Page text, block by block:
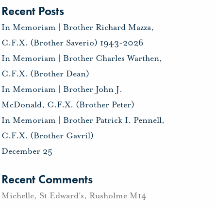
Recent Posts
In Memoriam | Brother Richard Mazza,
C.F.X. (Brother Saverio) 1943-2026
In Memoriam | Brother Charles Warthen,
C.F.X. (Brother Dean)
In Memoriam | Brother John J.
McDonald, C.F.X. (Brother Peter)
In Memoriam | Brother Patrick I. Pennell,
C.F.X. (Brother Gavril)
December 25
Recent Comments
Michelle, St Edward's, Rusholme M14